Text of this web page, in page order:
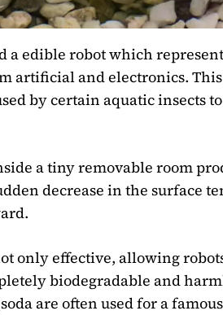
a edible robot which
artificial and electronics.
by certain aquatic insects
a tiny removable room
decrease in the surface
only effective, allowing
biodegradable and
are often used for a